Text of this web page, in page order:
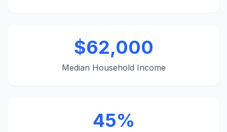
$62,000
Median Household Income
45%